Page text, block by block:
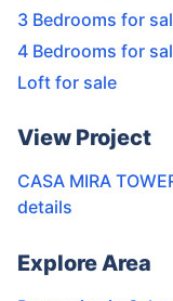
3 Bedrooms for
4 Bedrooms for
Loft for sale
View Project
CASA MIRA
details
Explore Area